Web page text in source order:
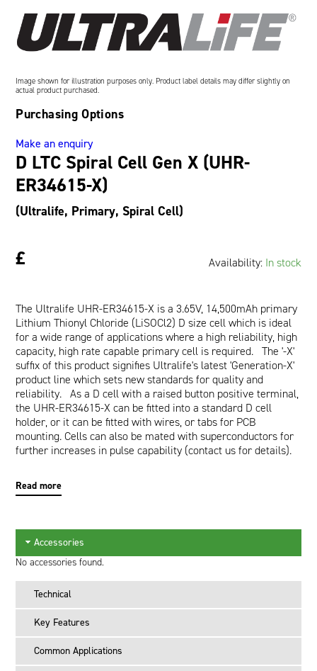
Oil and Gas; and Subsea
D LTC Spiral Cell Gen X (UHR-
ER34615-X)
(Ultralife, Primary, Spiral Cell)
£ Availability: In stock
The Ultralife UHR-ER34615-X is a 3.65V, 14,500mAh primary
Lithium Thionyl Chloride (LiSOCl2) D size cell which is ideal
for a wide range of applications where a high reliability, high
capacity, high rate capable primary cell is required. The '-X'
suffix of this product signifies Ultralife's latest 'Generation-X'
product line which sets new standards for quality and
reliability. As a D cell with a raised button positive terminal,
the UHR-ER34615-X can be fitted into a standard D cell
holder, or it can be fitted with wires, or tabs for PCB
mounting. Cells can also be mated with superconductors for
further increases in pulse capability (contact us for details).
Tekcel: SW-D02
Read more
Accessories
No accessories found.
Technical
Key Features
Common Applications
Image shown for illustration purposes only. Product label details may differ slightly on
actual product purchased.
Purchasing Options
Make an enquiry